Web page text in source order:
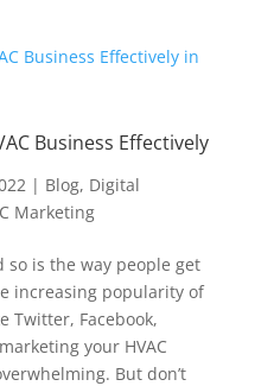
Business Effectively
| Blog, Digital
Marketing
so is the way people get
increasing popularity of
Twitter, Facebook,
your HVAC
But don’t